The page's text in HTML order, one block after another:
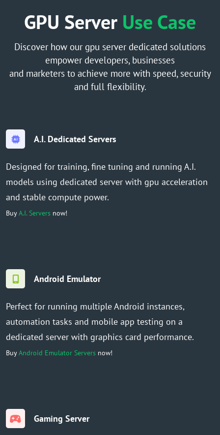
GPU Server Use Case
Discover how our gpu server dedicated solutions
empower developers, businesses
and marketers to achieve more with speed, security
and full flexibility.
A.I. Dedicated Servers
Designed for training, fine tuning and running A.I.
models using dedicated server with gpu acceleration
and stable compute power.
BuyA.I. Servers now!
Android Emulator
Perfect for running multiple Android instances,
automation tasks and mobile app testing on a
dedicated server with graphics card performance.
BuyAndroid Emulator Servers now!
Gaming Server